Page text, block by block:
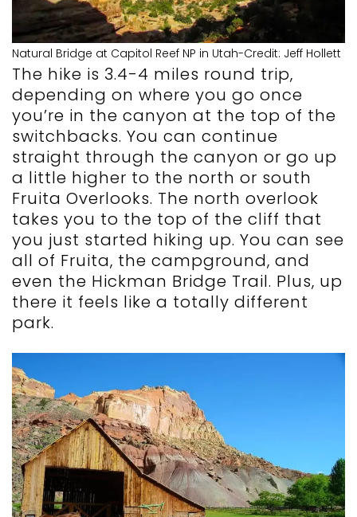
Natural Bridge at Capitol Reef NP in Utah-Credit: Jeff Hollett
The hike is 3.4-4 miles round trip,
depending on where you go once
you’re in the canyon at the top of the
switchbacks. You can continue
straight through the canyon or go up
a little higher to the north or south
Fruita Overlooks. The north overlook
takes you to the top of the cliff that
you just started hiking up. You can see
all of Fruita, the campground, and
even the Hickman Bridge Trail. Plus, up
there it feels like a totally different
park.